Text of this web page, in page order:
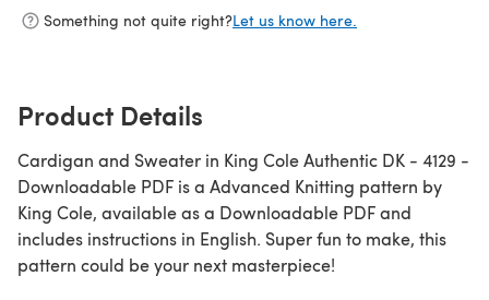
Something not quite right?Let us know here.
Product Details
Cardigan and Sweater in King Cole Authentic DK - 4129 -
Downloadable PDF is a Advanced Knitting pattern by
King Cole, available as a Downloadable PDF and
includes instructions in English. Super fun to make, this
pattern could be your next masterpiece!